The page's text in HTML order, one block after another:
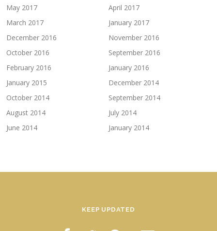
May 2017
April 2017
March 2017
January 2017
December 2016
November 2016
October 2016
September 2016
February 2016
January 2016
January 2015
December 2014
October 2014
September 2014
August 2014
July 2014
June 2014
January 2014
KEEP UPDATED